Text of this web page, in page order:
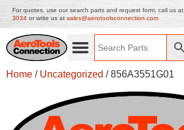
For quotes, use our search parts and request form, call us at
3034 or write us at sales@aerotoolsconnection.com
Home / Uncategorized / 856A3551G01